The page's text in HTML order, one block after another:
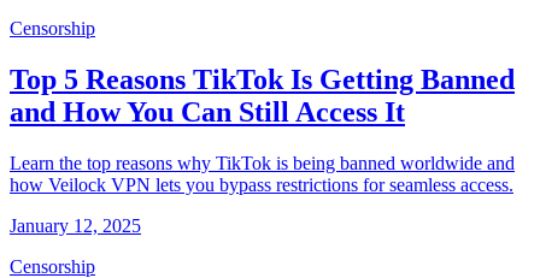
Censorship
Top 5 Reasons TikTok Is Getting Banned
and How You Can Still Access It
Learn the top reasons why TikTok is being banned worldwide and
how Veilock VPN lets you bypass restrictions for seamless access.
January 12, 2025
Censorship